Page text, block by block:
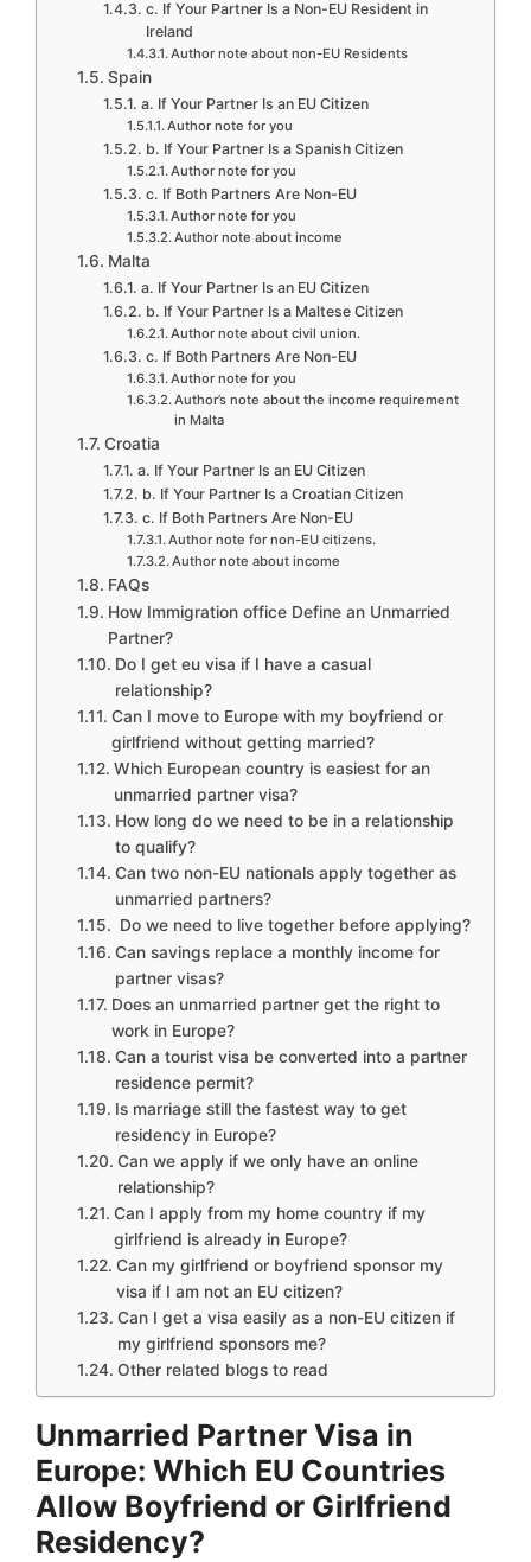
c. If Your Partner Is a Non-EU Resident in
Ireland
Author note about non-EU Residents
Spain
a. If Your Partner Is an EU Citizen
Author note for you
b. If Your Partner Is a Spanish Citizen
Author note for you
c. If Both Partners Are Non-EU
Author note for you
Author note about income
Malta
a. If Your Partner Is an EU Citizen
b. If Your Partner Is a Maltese Citizen
Author note about civil union.
c. If Both Partners Are Non-EU
Author note for you
Author’s note about the income requirement
in Malta
Croatia
a. If Your Partner Is an EU Citizen
b. If Your Partner Is a Croatian Citizen
c. If Both Partners Are Non-EU
Author note for non-EU citizens.
Author note about income
FAQs
How Immigration office Define an Unmarried
Partner?
Do I get eu visa if I have a casual
relationship?
Can I move to Europe with my boyfriend or
girlfriend without getting married?
Which European country is easiest for an
unmarried partner visa?
How long do we need to be in a relationship
to qualify?
Can two non-EU nationals apply together as
unmarried partners?
Do we need to live together before applying?
Can savings replace a monthly income for
partner visas?
Does an unmarried partner get the right to
work in Europe?
Can a tourist visa be converted into a partner
residence permit?
Is marriage still the fastest way to get
residency in Europe?
Can we apply if we only have an online
relationship?
Can I apply from my home country if my
girlfriend is already in Europe?
Can my girlfriend or boyfriend sponsor my
visa if I am not an EU citizen?
Can I get a visa easily as a non-EU citizen if
my girlfriend sponsors me?
Other related blogs to read
Unmarried Partner Visa in
Europe: Which EU Countries
Allow Boyfriend or Girlfriend
Residency?